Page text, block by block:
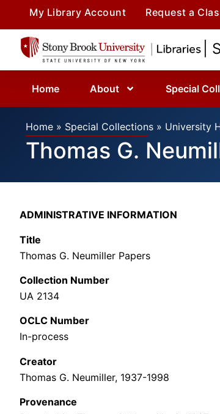
My Library Account Request a
|
Home About Special
Home » Special Collections » University
Thomas G.
ADMINISTRATIVE INFORMATION
Title
Thomas G. Neumiller Papers
Collection Number
UA 2134
OCLC Number
In-process
Creator
Thomas G. Neumiller, 1937-1998
Provenance